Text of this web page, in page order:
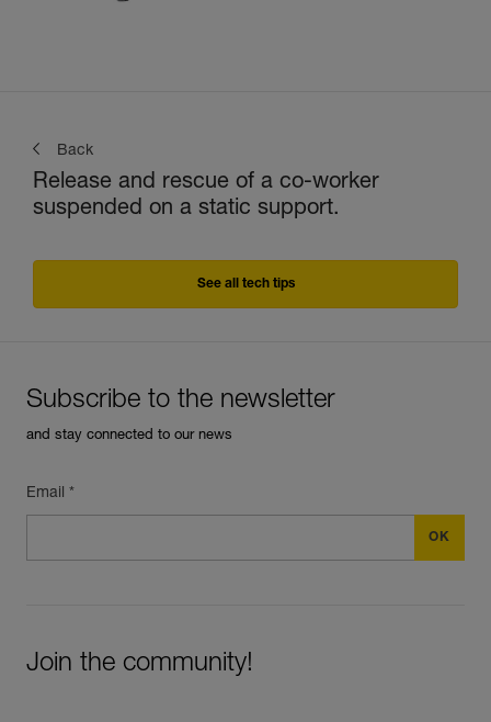
Back
Release and rescue of a co-worker
suspended on a static support.
See all tech tips
Subscribe to the newsletter
and stay connected to our news
Email *
Join the community!